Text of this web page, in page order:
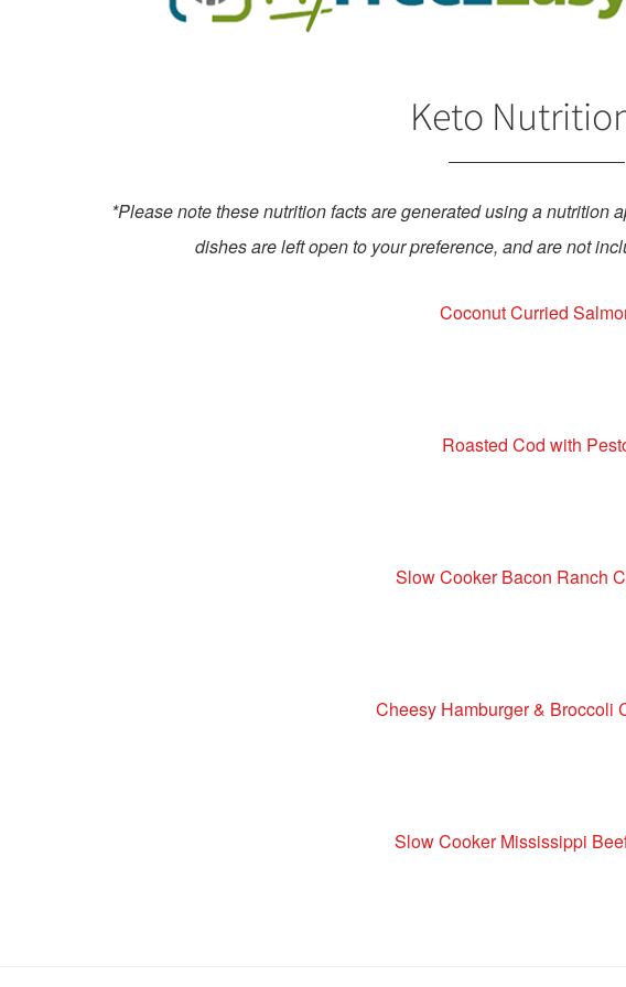
Keto
*Please note these nutrition facts are generated using a nutrition
dishes are left open to your preference, and are not
Coconut Curried
Roasted Cod with
Slow Cooker Bacon Ranch
Cheesy Hamburger & Broccoli
Slow Cooker Mississippi